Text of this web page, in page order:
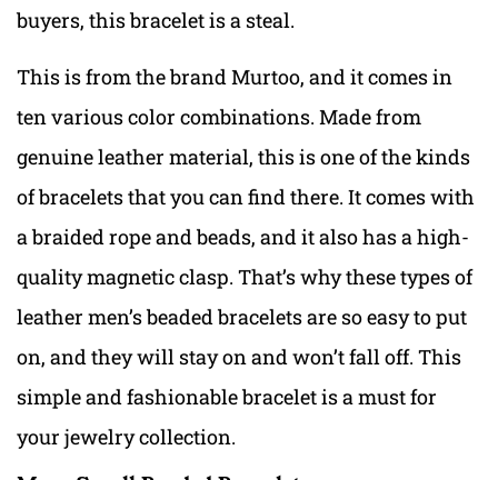
buyers, this bracelet is a steal.
This is from the brand Murtoo, and it comes in
ten various color combinations. Made from
genuine leather material, this is one of the kinds
of bracelets that you can find there. It comes with
a braided rope and beads, and it also has a high-
quality magnetic clasp. That’s why these types of
leather men’s beaded bracelets are so easy to put
on, and they will stay on and won’t fall off. This
simple and fashionable bracelet is a must for
your jewelry collection.